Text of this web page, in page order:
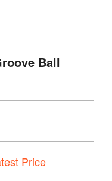
Ball
Price